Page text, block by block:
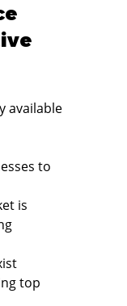
available
to
is
top